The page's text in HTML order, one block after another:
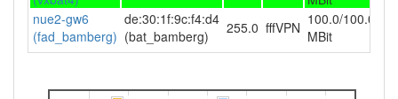
2024-07-13 03:13:03
online
2024-07-12 16:53:02 offline
2024-07-10 14:33:01 offline
nue2-gw6
(fad_bamberg)
de:30:1f:9c:f4:d4
(bat_bamberg)
255.0 fffVPN 100.0/100.0
MBit